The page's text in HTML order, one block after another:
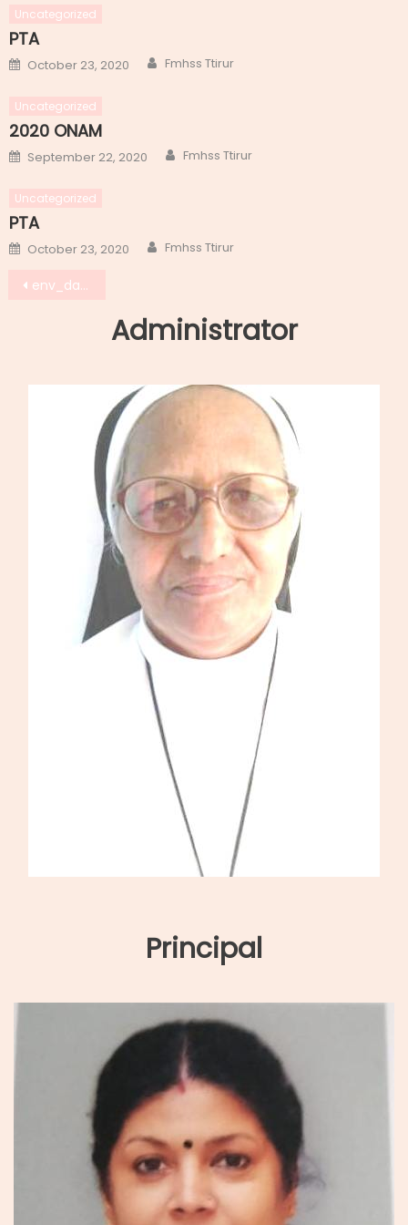
Uncategorized
PTA
Posted
on
October 23, 2020 Author
Fmhss Ttirur
Uncategorized
2020 ONAM
Posted
on
September 22, 2020 Author
Fmhss Ttirur
Uncategorized
PTA
Posted
on
October 23, 2020 Author
Fmhss Ttirur
Post
navigation
env_day_4
Administrator
Principal